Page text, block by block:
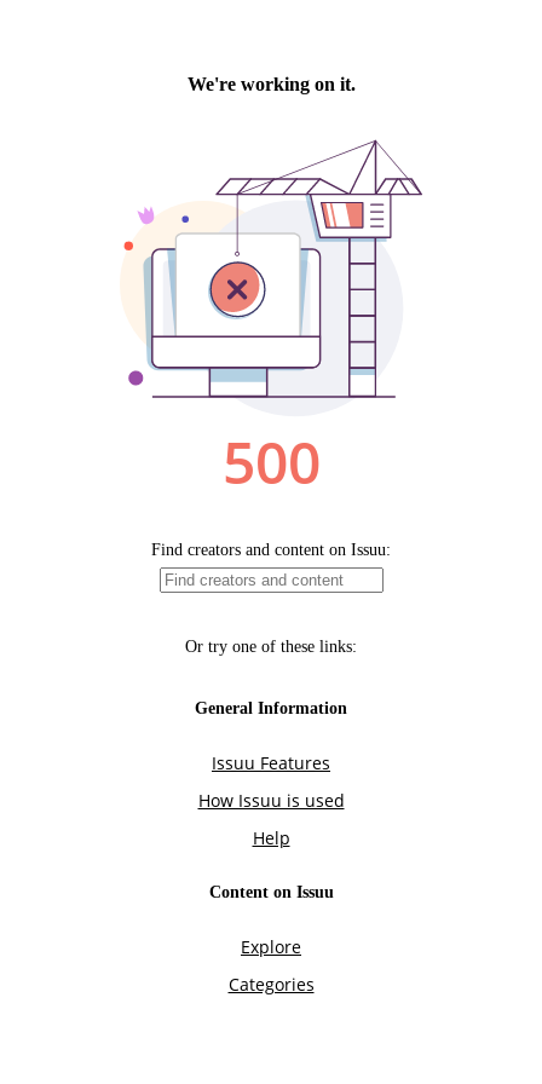
We're working on it.
500
Find creators and content on Issuu:
Or try one of these links:
General Information
Issuu Features
How Issuu is used
Help
Content on Issuu
Explore
Categories